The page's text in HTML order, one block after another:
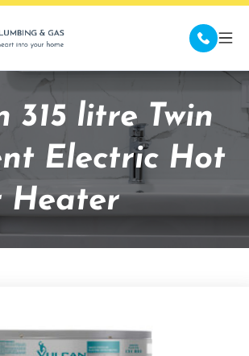
315 litre Twin
Electric Hot
Heater